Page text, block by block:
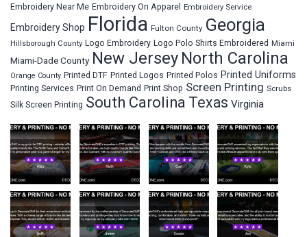
Embroidery Near Me Embroidery On Apparel Embroidery Service
Embroidery Shop Florida Fulton County Georgia
Hillsborough County Logo Embroidery Logo Polo Shirts Embroidered Miami
Miami-Dade County New Jersey North Carolina
Orange County Printed DTF Printed Logos Printed Polos Printed Uniforms
Printing Services Print On Demand Print Shop Screen Printing Scrubs
Silk Screen Printing South Carolina Texas Virginia